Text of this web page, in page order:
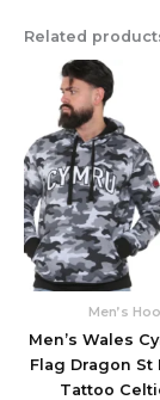
Related
Men’s
Men’s Wales
Flag Dragon St
Tattoo